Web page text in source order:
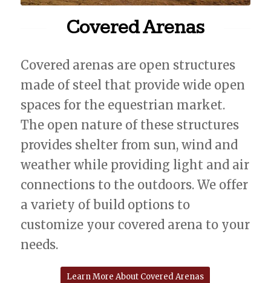
Covered Arenas
Covered arenas are open structures
made of steel that provide wide open
spaces for the equestrian market.
The open nature of these structures
provides shelter from sun, wind and
weather while providing light and air
connections to the outdoors. We offer
a variety of build options to
customize your covered arena to your
needs.
Learn More About Covered Arenas